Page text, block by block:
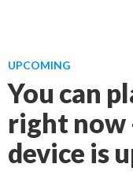
UPCOMING
You can
right now
device is